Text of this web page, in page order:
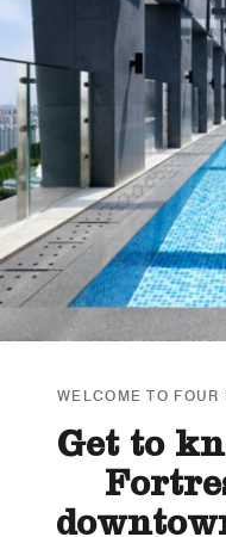
WELCOME TO FOUR
Get to